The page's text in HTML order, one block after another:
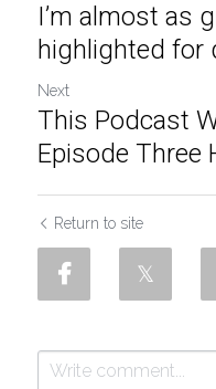
I’m almost as
highlighted for
Next
This Podcast
Episode Three
Return to site